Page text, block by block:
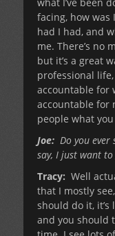
facing, how was
had I had, and
me. There’s no
but it’s a great
professional life,
accountable for
accountable for
people what
Joe: Do you
say, I just want
Tracy: Well
that I mostly
should do it,
and you should